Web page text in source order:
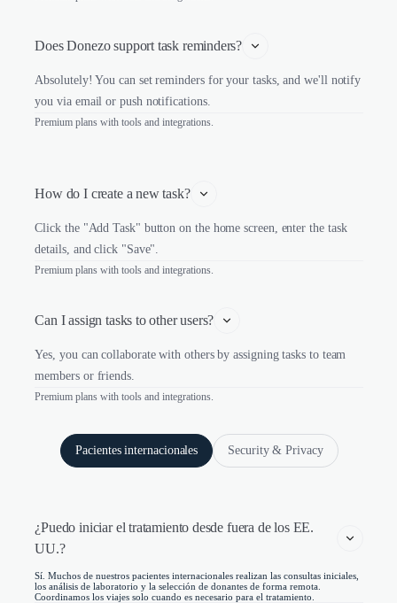
Does Donezo support task reminders?
Absolutely! You can set reminders for your tasks, and we'll notify
you via email or push notifications.
Premium plans with tools and integrations.
How do I create a new task?
Click the "Add Task" button on the home screen, enter the task
details, and click "Save".
Premium plans with tools and integrations.
Can I assign tasks to other users?
Yes, you can collaborate with others by assigning tasks to team
members or friends.
Premium plans with tools and integrations.
Pacientes internacionales Security & Privacy
¿Puedo iniciar el tratamiento desde fuera de los EE.
UU.?
Sí. Muchos de nuestros pacientes internacionales realizan las consultas iniciales,
los análisis de laboratorio y la selección de donantes de forma remota.
Coordinamos los viajes solo cuando es necesario para el tratamiento.